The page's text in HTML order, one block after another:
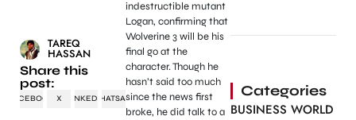
TAREQ
HASSAN
Share this
post:
FACEBOOK X LINKEDINWHATSAPP
indestructible mutant
Logan, confirming that
Wolverine 3 will be his
final go at the
character. Though he
hasn’t said too much
since the news first
broke, he did talk to a
Categories
BUSINESS WORLD